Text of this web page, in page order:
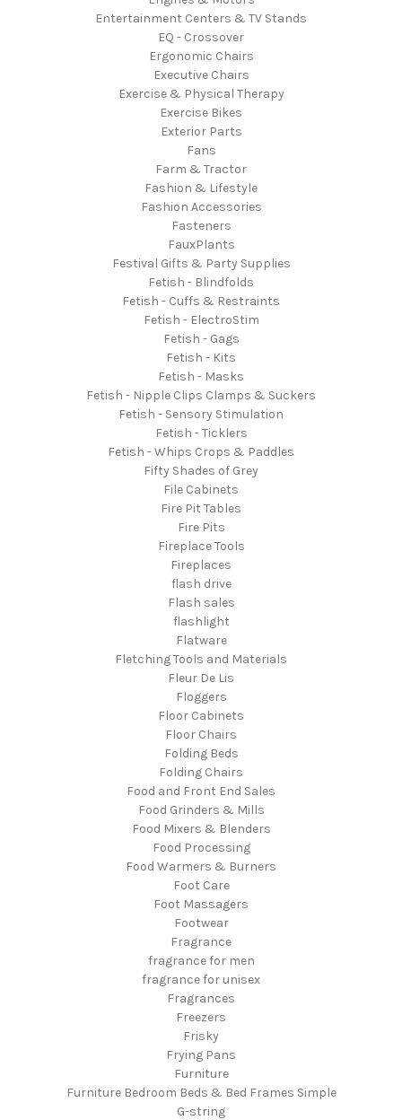
Entertainment Centers & TV Stands
EQ - Crossover
Ergonomic Chairs
Executive Chairs
Exercise & Physical Therapy
Exercise Bikes
Exterior Parts
Fans
Farm & Tractor
Fashion & Lifestyle
Fashion Accessories
Fasteners
FauxPlants
Festival Gifts & Party Supplies
Fetish - Blindfolds
Fetish - Cuffs & Restraints
Fetish - ElectroStim
Fetish - Gags
Fetish - Kits
Fetish - Masks
Fetish - Nipple Clips Clamps & Suckers
Fetish - Sensory Stimulation
Fetish - Ticklers
Fetish - Whips Crops & Paddles
Fifty Shades of Grey
File Cabinets
Fire Pit Tables
Fire Pits
Fireplace Tools
Fireplaces
flash drive
Flash sales
flashlight
Flatware
Fletching Tools and Materials
Fleur De Lis
Floggers
Floor Cabinets
Floor Chairs
Folding Beds
Folding Chairs
Food and Front End Sales
Food Grinders & Mills
Food Mixers & Blenders
Food Processing
Food Warmers & Burners
Foot Care
Foot Massagers
Footwear
Fragrance
fragrance for men
fragrance for unisex
Fragrances
Freezers
Frisky
Frying Pans
Furniture
Furniture Bedroom Beds & Bed Frames Simple
G-string